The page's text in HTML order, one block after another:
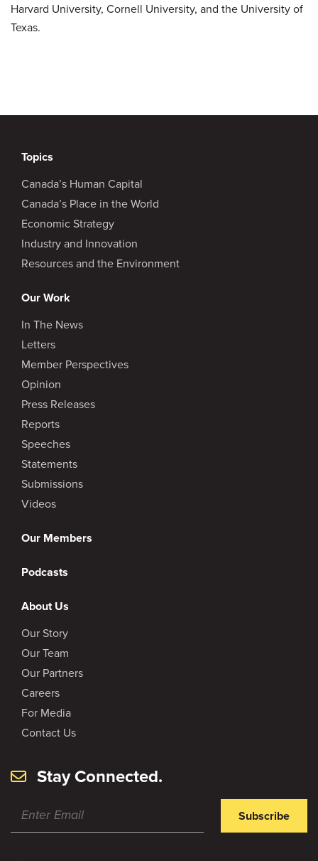
Harvard University, Cornell University, and the University of
Texas.
Topics
Canada’s Human Capital
Canada’s Place in the World
Economic Strategy
Industry and Innovation
Resources and the Environment
Our Work
In The News
Letters
Member Perspectives
Opinion
Press Releases
Reports
Speeches
Statements
Submissions
Videos
Our Members
Podcasts
About Us
Our Story
Our Team
Our Partners
Careers
For Media
Contact Us
Stay Connected.
Subscribe